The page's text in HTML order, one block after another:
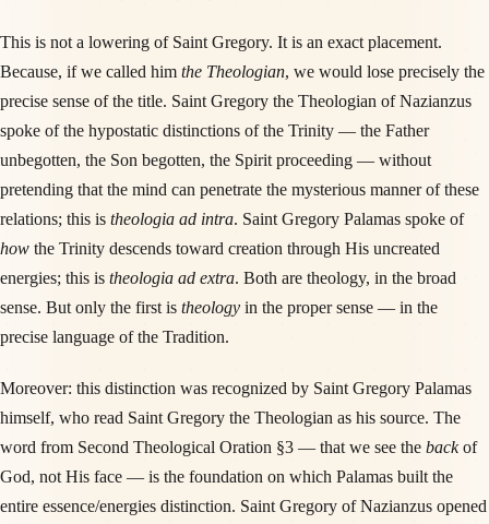
This is not a lowering of Saint Gregory. It is an exact placement.
Because, if we called him the Theologian, we would lose precisely the
precise sense of the title. Saint Gregory the Theologian of Nazianzus
spoke of the hypostatic distinctions of the Trinity — the Father
unbegotten, the Son begotten, the Spirit proceeding — without
pretending that the mind can penetrate the mysterious manner of these
relations; this is theologia ad intra. Saint Gregory Palamas spoke of
how the Trinity descends toward creation through His uncreated
energies; this is theologia ad extra. Both are theology, in the broad
sense. But only the first is theology in the proper sense — in the
precise language of the Tradition.
Moreover: this distinction was recognized by Saint Gregory Palamas
himself, who read Saint Gregory the Theologian as his source. The
word from Second Theological Oration §3 — that we see the backof
God, not His face — is the foundation on which Palamas built the
entire essence/energies distinction. Saint Gregory of Nazianzus opened